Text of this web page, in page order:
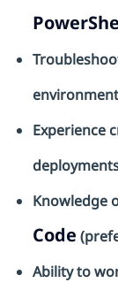
Experience
Knowledge
Code
Ability to